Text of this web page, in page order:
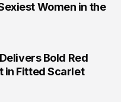
Women in the
Bold Red
in Fitted Scarlet